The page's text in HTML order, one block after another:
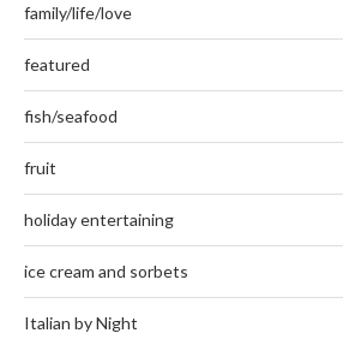
family/life/love
featured
fish/seafood
fruit
holiday entertaining
ice cream and sorbets
Italian by Night